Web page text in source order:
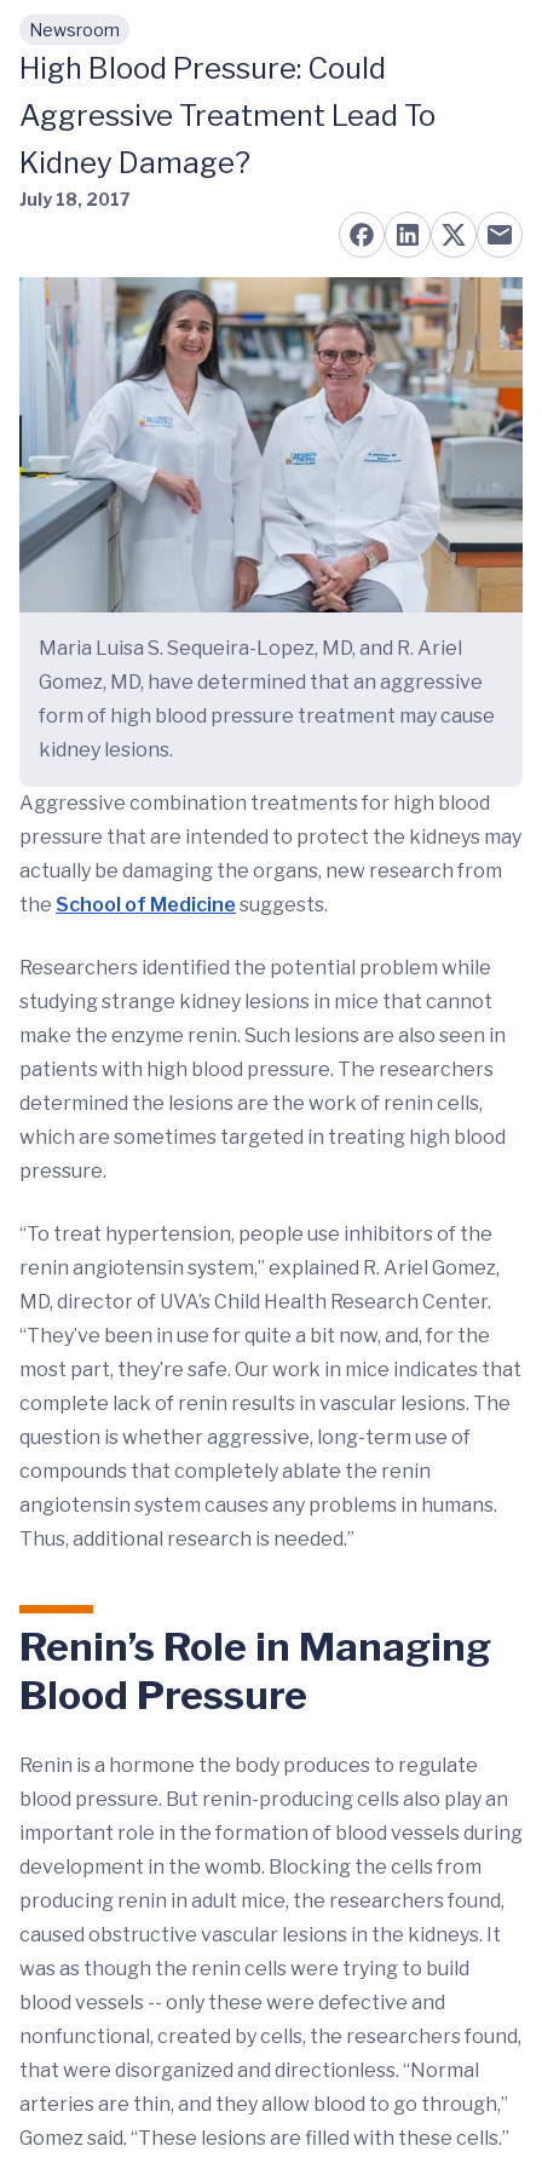
Skip to main content
Newsroom
High Blood Pressure: Could
Aggressive Treatment Lead To
Kidney Damage?
July 18, 2017
Maria Luisa S. Sequeira-Lopez, MD, and R. Ariel
Gomez, MD, have determined that an aggressive
form of high blood pressure treatment may cause
kidney lesions.
Aggressive combination treatments for high blood
pressure that are intended to protect the kidneys may
actually be damaging the organs, new research from
the School of Medicine suggests.
Researchers identified the potential problem while
studying strange kidney lesions in mice that cannot
make the enzyme renin. Such lesions are also seen in
patients with high blood pressure. The researchers
determined the lesions are the work of renin cells,
which are sometimes targeted in treating high blood
pressure.
“To treat hypertension, people use inhibitors of the
renin angiotensin system,” explained R. Ariel Gomez,
MD, director of UVA’s Child Health Research Center.
“They’ve been in use for quite a bit now, and, for the
most part, they’re safe. Our work in mice indicates that
complete lack of renin results in vascular lesions. The
question is whether aggressive, long-term use of
compounds that completely ablate the renin
angiotensin system causes any problems in humans.
Thus, additional research is needed.”
Renin’s Role in Managing
Blood Pressure
Renin is a hormone the body produces to regulate
blood pressure. But renin-producing cells also play an
important role in the formation of blood vessels during
development in the womb. Blocking the cells from
producing renin in adult mice, the researchers found,
caused obstructive vascular lesions in the kidneys. It
was as though the renin cells were trying to build
blood vessels -- only these were defective and
nonfunctional, created by cells, the researchers found,
that were disorganized and directionless. “Normal
arteries are thin, and they allow blood to go through,”
Gomez said. “These lesions are filled with these cells.”